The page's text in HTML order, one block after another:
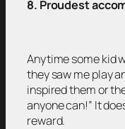
8. Proudest
Anytime some kid
they saw me play
inspired them or
anyone can!” It
reward.